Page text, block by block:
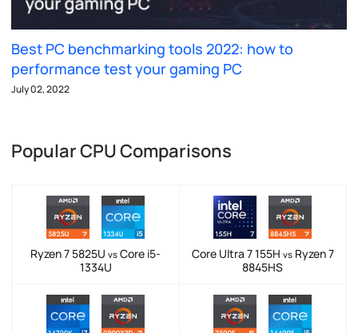
Best PC benchmarking tools 2022: how to
performance test your gaming PC
July 02, 2022
Popular CPU Comparisons
Ryzen 7 5825U vs Core i5-
1334U
Core Ultra 7 155H vsRyzen 7
8845HS